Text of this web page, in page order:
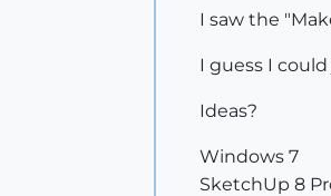
I saw the
I guess I
Ideas?
Windows 7
SketchUp 8